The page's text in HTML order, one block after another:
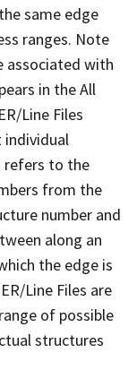
same edge
ranges. Note
associated with
in the All
Line Files
individual
refers to the
from the
number and
along an
the edge is
Line Files are
of possible
structures